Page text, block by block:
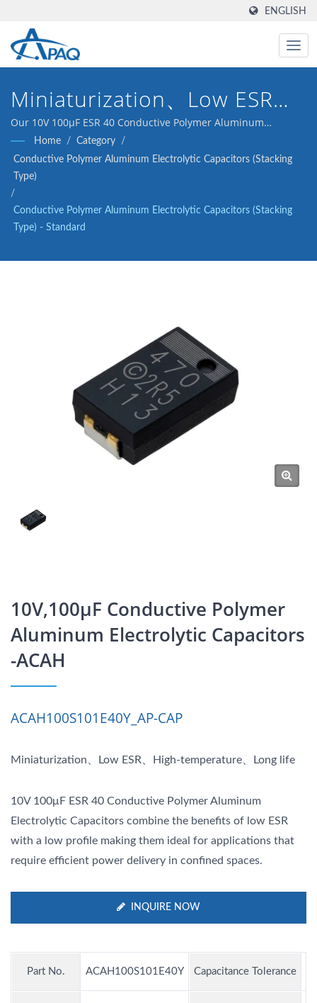
ENGLISH
Miniaturization、Low ESR、
High-Temperature、Long
Life
Our 10V 100μF ESR 40 Conductive Polymer Aluminum
Electrolytic Capacitor is designed to meet the DC-DC
converters, voltage regulators and decoupling application.
Home / Category
/
Conductive Polymer Aluminum Electrolytic Capacitors (Stacking
Type)
/
Conductive Polymer Aluminum Electrolytic Capacitors (Stacking
Type) - Standard
10V,100μF Conductive Polymer
Aluminum Electrolytic Capacitors
-ACAH
ACAH100S101E40Y_AP-CAP
Miniaturization、Low ESR、High-temperature、Long life
10V 100μF ESR 40 Conductive Polymer Aluminum
Electrolytic Capacitors combine the benefits of low ESR
with a low profile making them ideal for applications that
require efficient power delivery in confined spaces.
INQUIRE NOW
Part No. ACAH100S101E40Y Capacitance Tolerance